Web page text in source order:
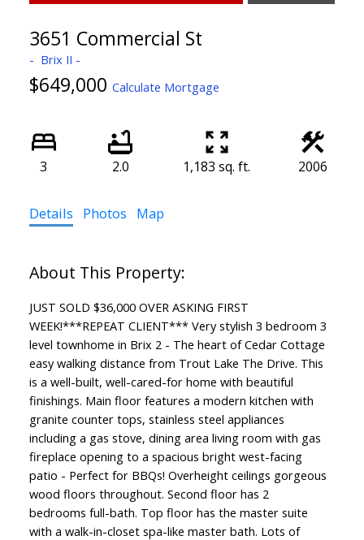
3651 Commercial St
Brix II
$649,000 Calculate Mortgage
3 2.0 1,183 sq. ft. 2006
Details Photos Map
JUST SOLD $36,000 OVER ASKING FIRST
WEEK!***REPEAT CLIENT*** Very stylish 3 bedroom 3
level townhome in Brix 2 - The heart of Cedar Cottage
easy walking distance from Trout Lake The Drive. This
is a well-built, well-cared-for home with beautiful
finishings. Main floor features a modern kitchen with
granite counter tops, stainless steel appliances
including a gas stove, dining area living room with gas
fireplace opening to a spacious bright west-facing
patio - Perfect for BBQs! Overheight ceilings gorgeous
wood floors throughout. Second floor has 2
bedrooms full-bath. Top floor has the master suite
with a walk-in-closet spa-like master bath. Lots of